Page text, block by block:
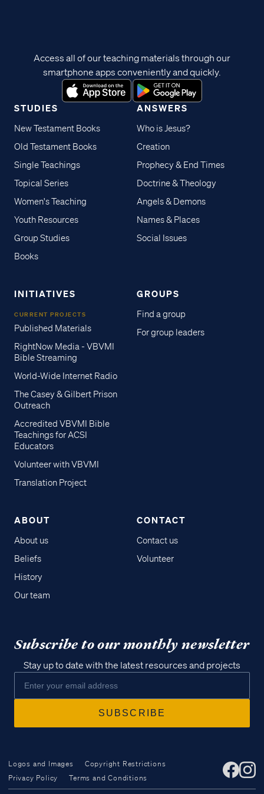
Access all of our teaching materials
STUDIES
New Testament Books
Old Testament Books
Single Teachings
Topical Series
Women's Teaching
Youth Resources
Group Studies
Books
ANSWERS
Who is Jesus?
Creation
Prophecy & End Times
Doctrine & Theology
Angels & Demons
Names & Places
Social Issues
INITIATIVES
CURRENT PROJECTS
Published Materials
RightNow Media - VBVMI
Bible Streaming
World-Wide Internet Radio
The Casey & Gilbert Prison
Outreach
Accredited VBVMI Bible
Teachings for ACSI
Educators
Volunteer with VBVMI
Translation Project
GROUPS
Find a group
For group leaders
ABOUT
About us
Beliefs
History
Our team
CONTACT
Contact us
Volunteer
Access all of our teaching materials through our
smartphone apps conveniently and quickly.
Subscribe to our monthly newsletter
Stay up to date with the latest resources and projects
Logos and Images
Copyright Restrictions
Privacy Policy
Terms and Conditions